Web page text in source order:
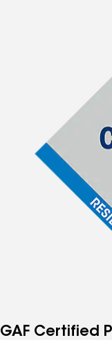
GAF Certified